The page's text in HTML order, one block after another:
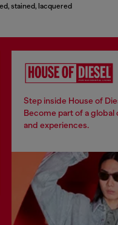
stained, lacquered
Step inside House of
Become part of a
and experiences.